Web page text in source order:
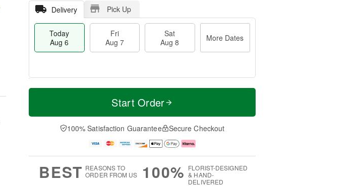
Delivery Pick Up
Today
Aug 6
Fri
Aug 7
Sat
Aug 8
More Dates
T
a
t
A
u
M
e
D
a
Start Order
100% Satisfaction Guarantee Secure Checkout
BEST REASONS TO
ORDER FROM US
100% FLORIST-DESIGNED
& HAND-
DELIVERED